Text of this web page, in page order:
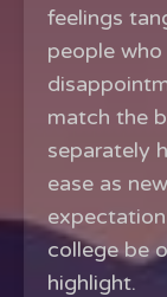
feelings
people
match the
separately
ease as
college be
highlight.